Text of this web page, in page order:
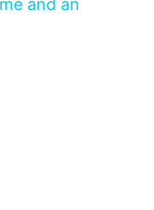
and an